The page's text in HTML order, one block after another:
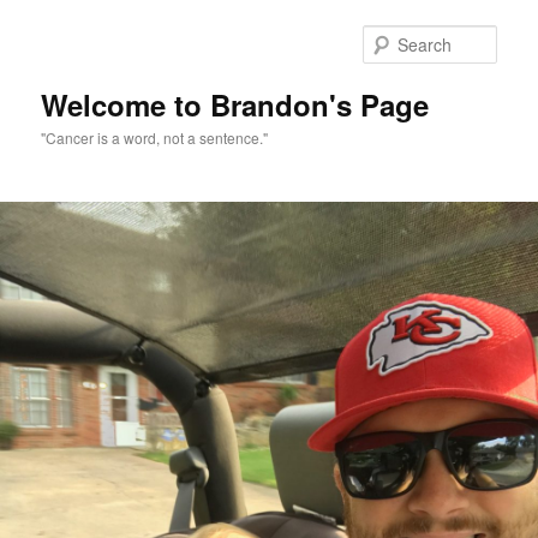
Welcome to Brandon's Page
"Cancer is a word, not a sentence."